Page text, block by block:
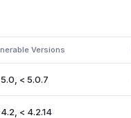
Versions
< 5.0.7
< 4.2.14